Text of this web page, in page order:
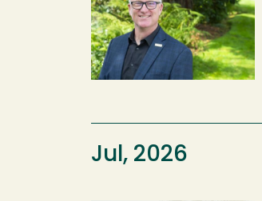
Jul, 2026